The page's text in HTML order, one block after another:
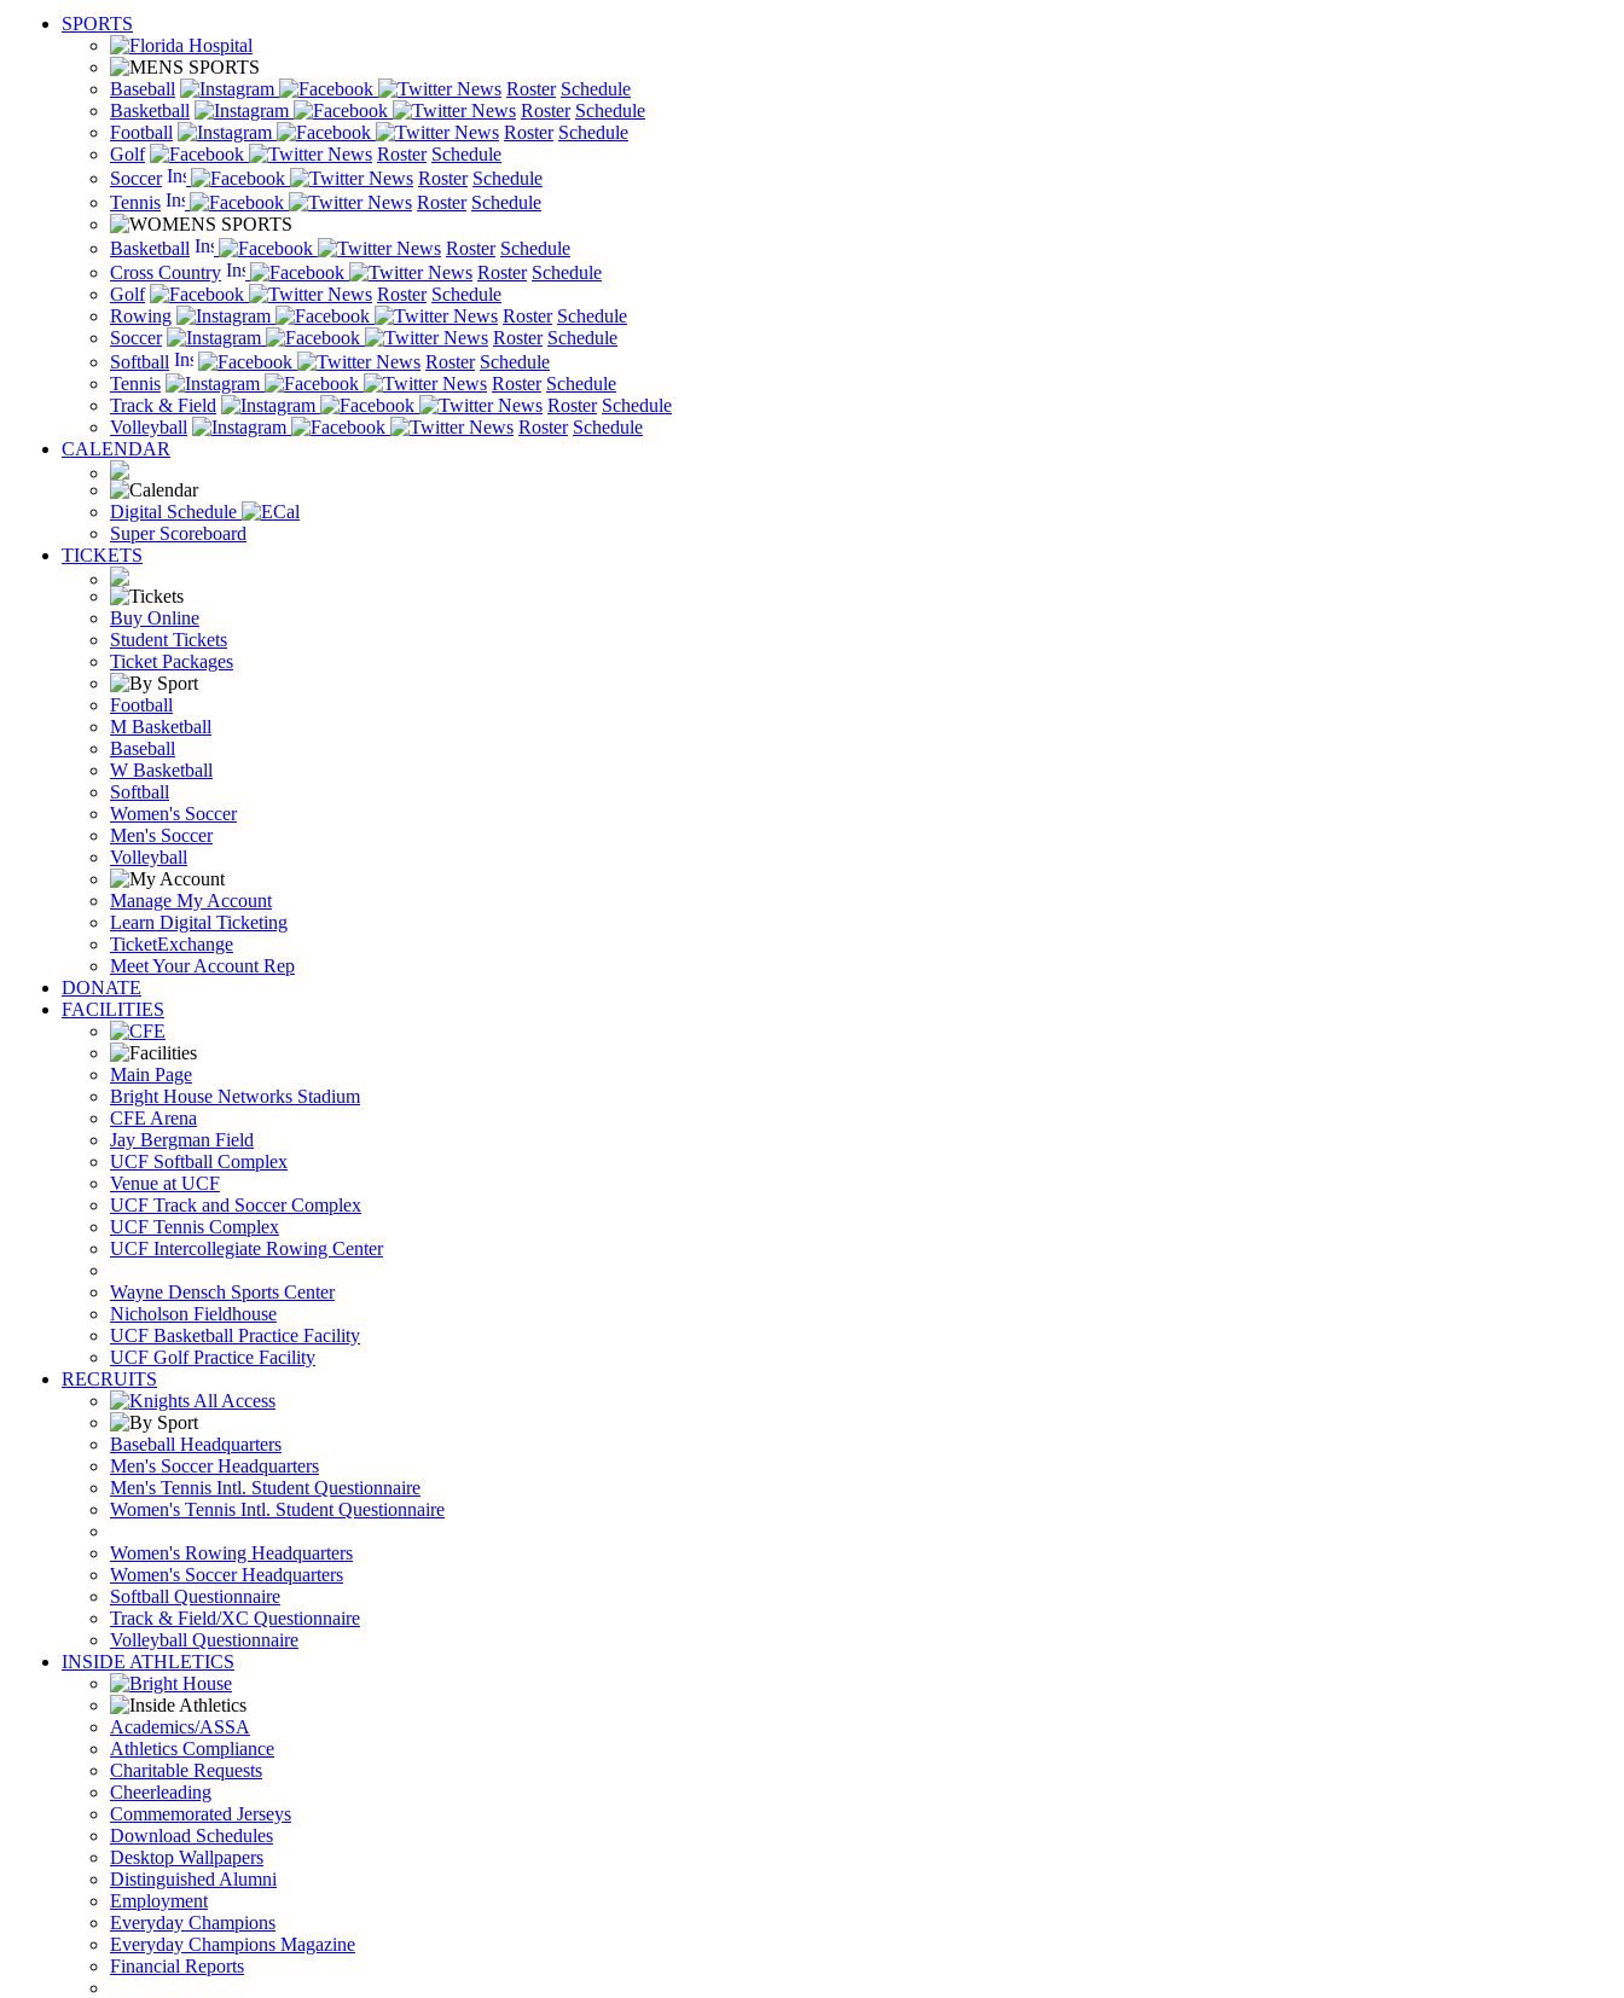
SPORTS
Baseball News Roster Schedule
Basketball
News Roster Schedule
Football
News Roster Schedule
Golf
News Roster Schedule
Soccer
News Roster Schedule
Tennis
News Roster Schedule
Basketball News Roster Schedule
Cross Country
News Roster Schedule
Golf
News Roster Schedule
Rowing
News Roster Schedule
Soccer
News Roster Schedule
Softball
News Roster Schedule
Tennis
News Roster Schedule
Track & Field
News Roster Schedule
Volleyball
News Roster Schedule
CALENDAR
Digital Schedule
Super Scoreboard
TICKETS
Buy Online
Student Tickets
Ticket Packages
Football
M Basketball
Baseball
W Basketball
Softball
Women's Soccer
Men's Soccer
Volleyball
Manage My Account
Learn Digital Ticketing
TicketExchange
Meet Your Account Rep
DONATE
FACILITIES
Main Page
Bright House Networks Stadium
CFE Arena
Jay Bergman Field
UCF Softball Complex
Venue at UCF
UCF Track and Soccer Complex
UCF Tennis Complex
UCF Intercollegiate Rowing Center
Wayne Densch Sports Center
Nicholson Fieldhouse
UCF Basketball Practice Facility
UCF Golf Practice Facility
RECRUITS
Baseball Headquarters
Men's Soccer Headquarters
Men's Tennis Intl. Student Questionnaire
Women's Tennis Intl. Student Questionnaire
Women's Rowing Headquarters
Women's Soccer Headquarters
Softball Questionnaire
Track & Field/XC Questionnaire
Volleyball Questionnaire
INSIDE ATHLETICS
Academics/ASSA
Athletics Compliance
Charitable Requests
Cheerleading
Commemorated Jerseys
Download Schedules
Desktop Wallpapers
Distinguished Alumni
Employment
Everyday Champions
Everyday Champions Magazine
Financial Reports